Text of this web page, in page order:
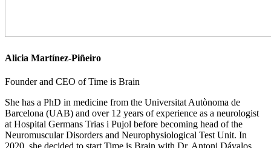
Alicia Martínez-Piñeiro
Founder and CEO of Time is Brain
She has a PhD in medicine from the Universitat Autònoma de
Barcelona (UAB) and over 12 years of experience as a neurologist
at Hospital Germans Trias i Pujol before becoming head of the
Neuromuscular Disorders and Neurophysiological Test Unit. In
2020, she decided to start Time is Brain with Dr. Antoni Dávalos.